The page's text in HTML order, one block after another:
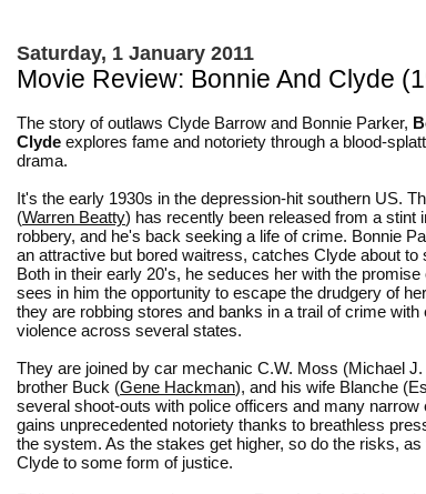
Saturday, 1 January 2011
Movie Review: Bonnie And Clyde
The story of outlaws Clyde Barrow and Bonnie Parker,
Clyde explores fame and notoriety through a blood-
drama.
It's the early 1930s in the depression-hit southern US.
(Warren Beatty) has recently been released from a stint
robbery, and he's back seeking a life of crime. Bonnie
an attractive but bored waitress, catches Clyde about to
Both in their early 20's, he seduces her with the promise
sees in him the opportunity to escape the drudgery of
they are robbing stores and banks in a trail of crime with
violence across several states.
They are joined by car mechanic C.W. Moss (Michael
brother Buck (Gene Hackman), and his wife Blanche
several shoot-outs with police officers and many narrow
gains unprecedented notoriety thanks to breathless
the system. As the stakes get higher, so do the risks,
Clyde to some form of justice.